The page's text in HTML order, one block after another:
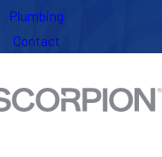
Plumbing
Contact